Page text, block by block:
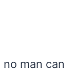
man can